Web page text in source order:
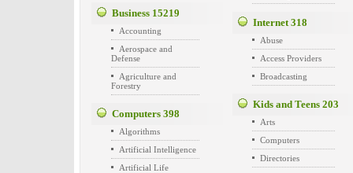
Business 15219
Accounting
Aerospace and
Defense
Agriculture and
Forestry
Computers 398
Algorithms
Artificial Intelligence
Artificial Life
Internet318
Abuse
Access Providers
Broadcasting
Kids and Teens 203
Arts
Computers
Directories